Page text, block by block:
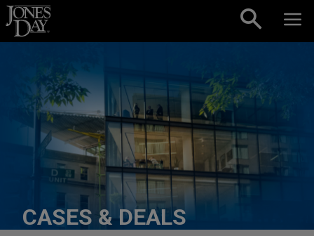
Skip to content
CASES & DEALS